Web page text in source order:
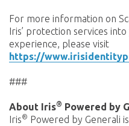
For more information on
Iris’ protection services
experience, please visit
https://
###
About Iris® Powered by
Iris® Powered by Generali